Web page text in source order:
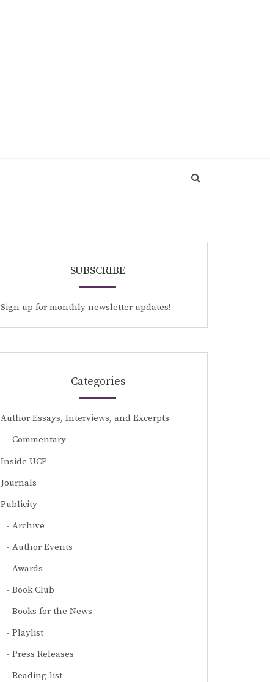
SUBSCRIBE
Sign up for monthly newsletter updates!
Categories
Author Essays, Interviews, and Excerpts
Commentary
Inside UCP
Journals
Publicity
Archive
Author Events
Awards
Book Club
Books for the News
Playlist
Press Releases
Reading list